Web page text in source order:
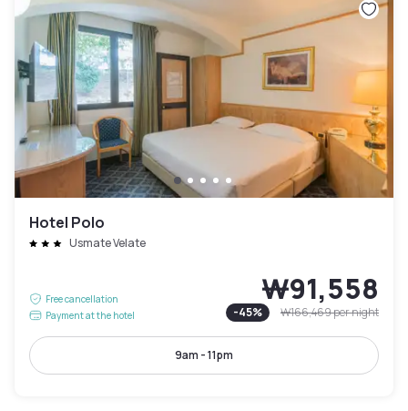
Hotel Polo
Usmate Velate
Free cancellation
Payment at the hotel
₩91,558
-45% ₩166,469per night
9am - 11pm